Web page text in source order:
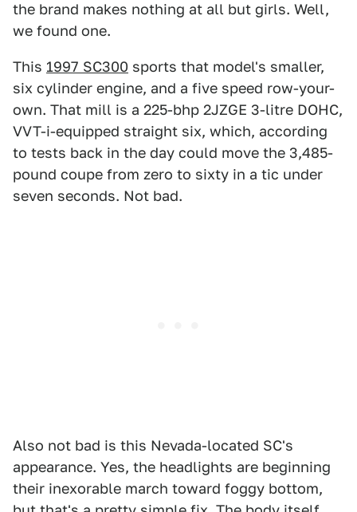
the brand makes nothing at all but girls. Well,
we found one.
This 1997 SC300 sports that model's smaller,
six cylinder engine, and a five speed row-your-
own. That mill is a 225-bhp 2JZGE 3-litre DOHC,
VVT-i-equipped straight six, which, according
to tests back in the day could move the 3,485-
pound coupe from zero to sixty in a tic under
seven seconds. Not bad.
Also not bad is this Nevada-located SC's
appearance. Yes, the headlights are beginning
their inexorable march toward foggy bottom,